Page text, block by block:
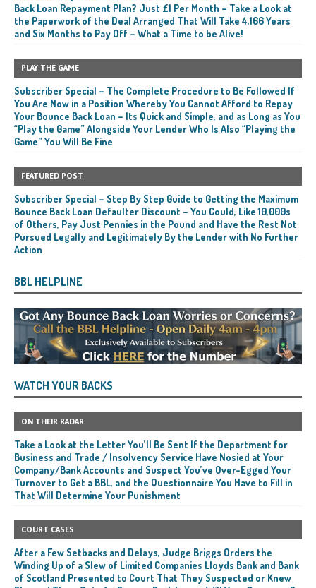
Back Loan Repayment Plan? Just £1 Per Month – Take a Look at
the Paperwork of the Deal Arranged That Will Take 4,166 Years
and Six Months to Pay Off – What a Time to be Alive!
PLAY THE GAME
Subscriber Special – The Complete Procedure to Be Followed If
You Are Now in a Position Whereby You Cannot Afford to Repay
Your Bounce Back Loan – Its Quick and Simple, and as Long as You
“Play the Game” Alongside Your Lender Who Is Also “Playing the
Game” You Will Be Fine
FEATURED POST
Subscriber Special – Step By Step Guide to Getting the Maximum
Bounce Back Loan Defaulter Discount – You Could, Like 10,000s
of Others, Pay Just Pennies in the Pound and Have the Rest Not
Pursued Legally and Legitimately By the Lender with No Further
Action
BBL HELPLINE
WATCH YOUR BACKS
ON THEIR RADAR
Take a Look at the Letter You’ll Be Sent If the Department for
Business and Trade / Insolvency Service Have Nosied at Your
Company/Bank Accounts and Suspect You’ve Over-Egged Your
Turnover to Get a BBL, and the Questionnaire You Have to Fill in
That Will Determine Your Punishment
COURT CASES
After a Few Setbacks and Delays, Judge Briggs Orders the
Winding Up of a Slew of Limited Companies Lloyds Bank and Bank
of Scotland Presented to Court That They Suspected or Knew